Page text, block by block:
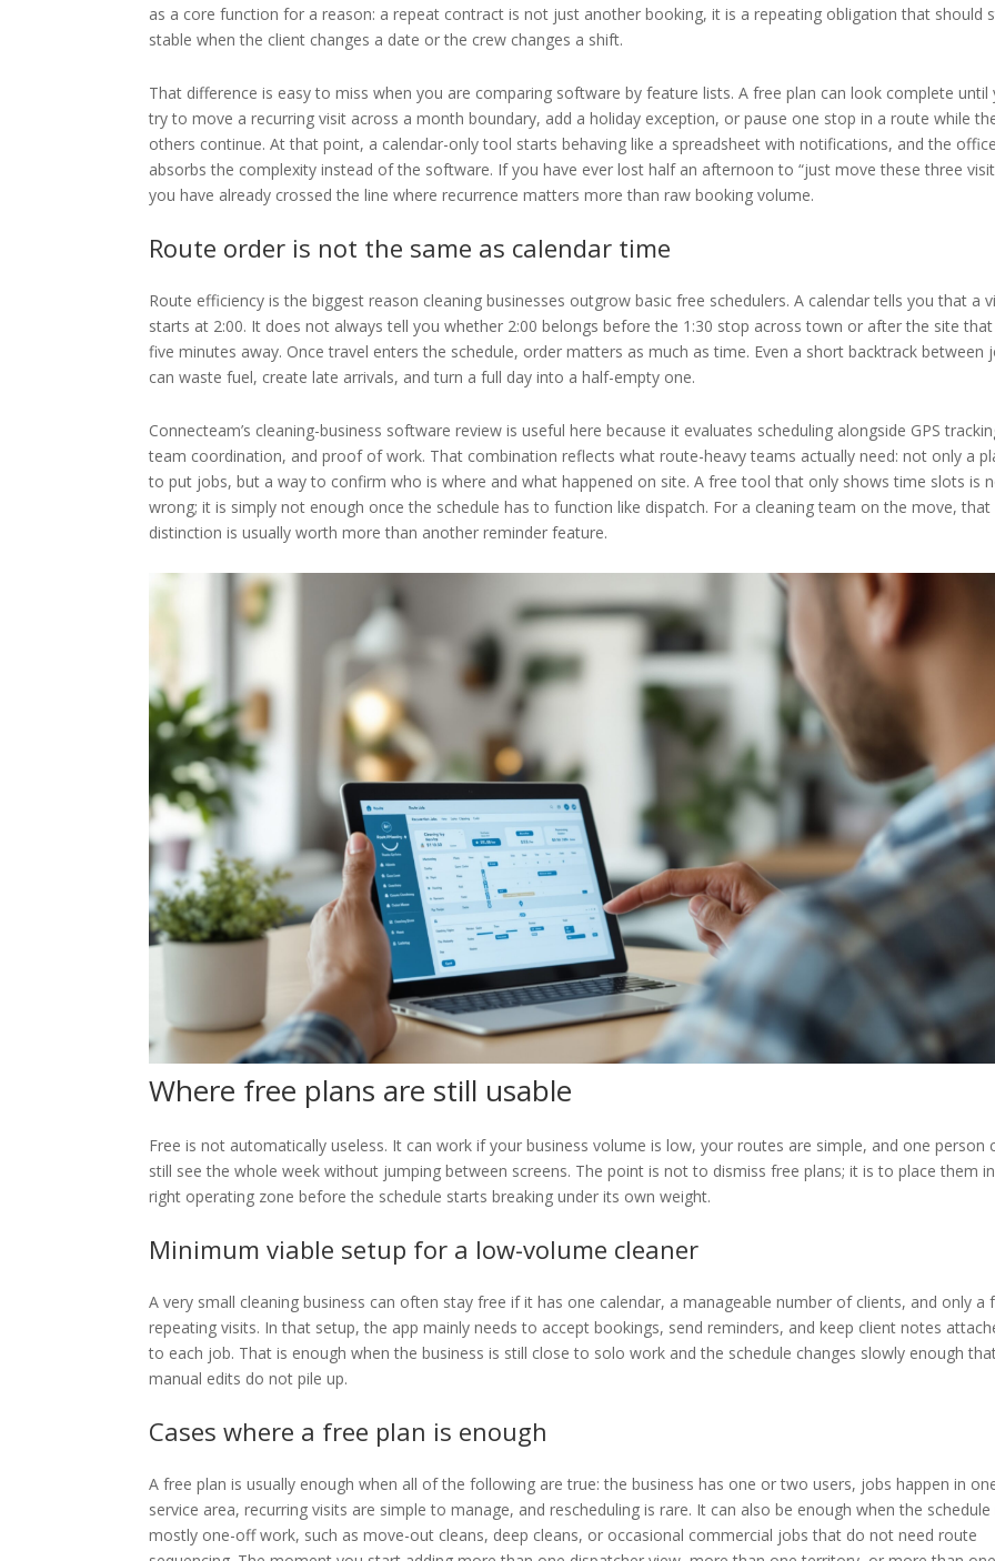
as a core function for a reason: a repeat contract is not just another booking, it is a repeating obligation that should
stable when the client changes a date or the crew changes a shift.
That difference is easy to miss when you are comparing software by feature lists. A free plan can look complete until
try to move a recurring visit across a month boundary, add a holiday exception, or pause one stop in a route while
others continue. At that point, a calendar-only tool starts behaving like a spreadsheet with notifications, and the office
absorbs the complexity instead of the software. If you have ever lost half an afternoon to “just move these three
you have already crossed the line where recurrence matters more than raw booking volume.
Route order is not the same as calendar time
Route efficiency is the biggest reason cleaning businesses outgrow basic free schedulers. A calendar tells you that a
starts at 2:00. It does not always tell you whether 2:00 belongs before the 1:30 stop across town or after the site
five minutes away. Once travel enters the schedule, order matters as much as time. Even a short backtrack between
can waste fuel, create late arrivals, and turn a full day into a half-empty one.
Connecteam’s cleaning-business software review is useful here because it evaluates scheduling alongside GPS
team coordination, and proof of work. That combination reflects what route-heavy teams actually need: not only a
to put jobs, but a way to confirm who is where and what happened on site. A free tool that only shows time slots is
wrong; it is simply not enough once the schedule has to function like dispatch. For a cleaning team on the move, that
distinction is usually worth more than another reminder feature.
Where free plans are still usable
Free is not automatically useless. It can work if your business volume is low, your routes are simple, and one person
still see the whole week without jumping between screens. The point is not to dismiss free plans; it is to place them
right operating zone before the schedule starts breaking under its own weight.
Minimum viable setup for a low-volume cleaner
A very small cleaning business can often stay free if it has one calendar, a manageable number of clients, and only a
repeating visits. In that setup, the app mainly needs to accept bookings, send reminders, and keep client notes
to each job. That is enough when the business is still close to solo work and the schedule changes slowly enough
manual edits do not pile up.
Cases where a free plan is enough
A free plan is usually enough when all of the following are true: the business has one or two users, jobs happen in
service area, recurring visits are simple to manage, and rescheduling is rare. It can also be enough when the schedule
mostly one-off work, such as move-out cleans, deep cleans, or occasional commercial jobs that do not need route